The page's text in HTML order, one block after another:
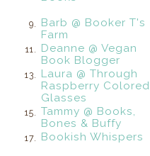
9.
Barb @ Booker T's
Farm
11.
Deanne @ Vegan
Book Blogger
13.
Laura @ Through
Raspberry Colored
Glasses
15.
Tammy @ Books,
Bones & Buffy
17. Bookish Whispers